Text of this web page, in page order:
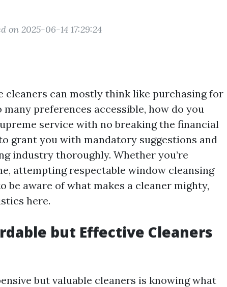
on 2025-06-14 17:29:24
cleaners can mostly think like purchasing for
preferences accessible, how do you
service with no breaking the financial
grant you with mandatory suggestions and
industry thoroughly. Whether you’re
attempting respectable window cleansing
aware of what makes a cleaner mighty,
here.
but Effective Cleaners
but valuable cleaners is knowing what